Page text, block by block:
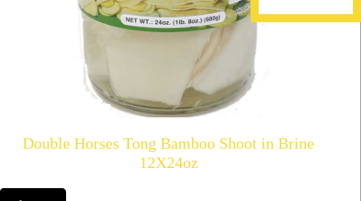
Double Horses Tong Bamboo Shoot in Brine
12X24oz